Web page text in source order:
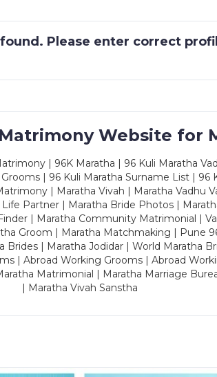
Please enter correct
Website for
| 96K Maratha | 96 Kuli Maratha
| 96 Kuli Maratha Surname List |
| Maratha Vivah | Maratha Vadhu
Partner | Maratha Bride Photos |
| Maratha Community Matrimonial |
Groom | Maratha Matchmaking | Pune
| Maratha Jodidar | World Maratha
| Abroad Working Grooms | Abroad
Matrimonial | Maratha Marriage
| Maratha Vivah Sanstha